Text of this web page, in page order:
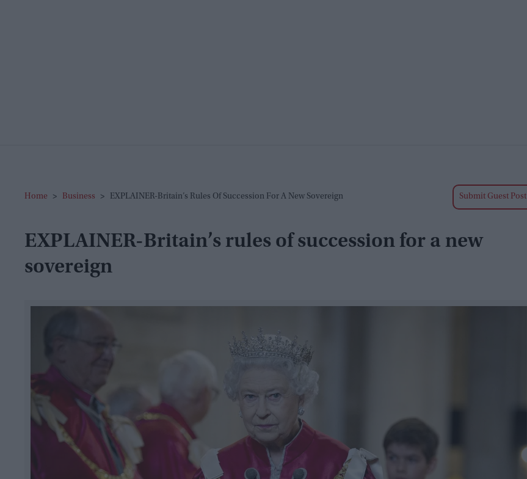
Home > Business > EXPLAINER-Britain’s Rules Of Succession For A New Sovereign Submit Guest Post
EXPLAINER-Britain’s rules of succession for a new
sovereign